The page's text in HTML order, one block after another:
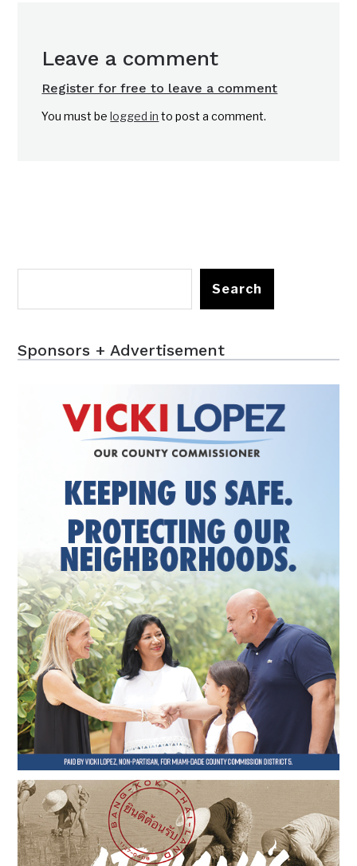
Leave a comment
Register for free to leave a comment
You must belogged in to post a comment.
Search
Sponsors + Advertisement